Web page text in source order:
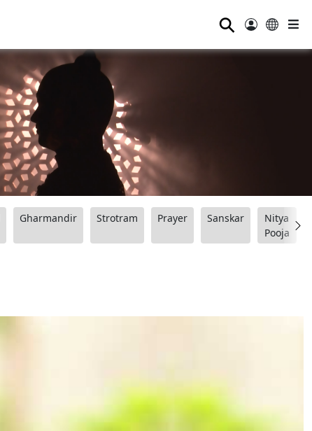
⚲
Gharmandir Strotram Prayer Sanskar
Nitya
Pooja